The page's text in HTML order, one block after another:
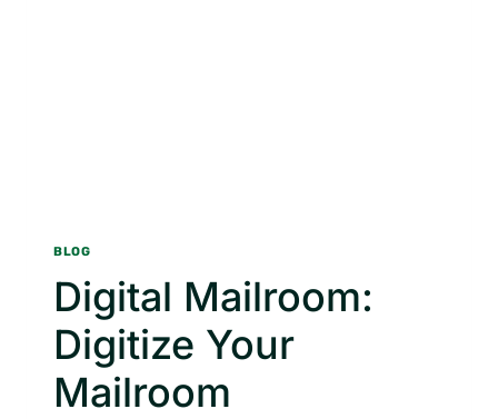
BLOG
Digital Mailroom:
Digitize Your
Mailroom